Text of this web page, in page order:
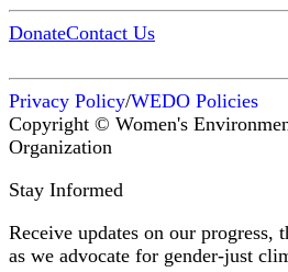
DonateContact Us
Privacy Policy/WEDO Policies
Copyright © Women's
Organization
Stay Informed
Receive updates on our progress,
as we advocate for gender-just